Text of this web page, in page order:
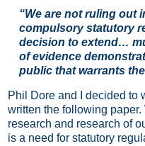
“We are not ruling out
compulsory statutory
decision to extend…
of evidence
public that warrants
Phil Dore and I decided to
written the following
research and research of
is a need for statutory